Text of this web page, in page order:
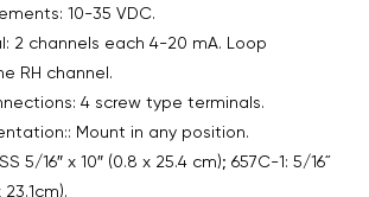
10-35 VDC.
2 channels each 4-20 mA. Loop
RH channel.
4 screw type terminals.
Mount in any position.
5/16″ x 10″ (0.8 x 25.4 cm); 657C-1: 5/16˝